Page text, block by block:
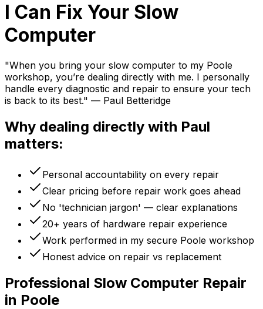
I Can Fix Your Slow
Computer
"When you bring your slow computer to my Poole
workshop, you’re dealing directly with me. I personally
handle every diagnostic and repair to ensure your tech
is back to its best." — Paul Betteridge
Why dealing directly with Paul
matters:
Personal accountability on every repair
Clear pricing before repair work goes ahead
No 'technician jargon' — clear explanations
20+ years of hardware repair experience
Work performed in my secure Poole workshop
Honest advice on repair vs replacement
Professional Slow Computer Repair
in Poole